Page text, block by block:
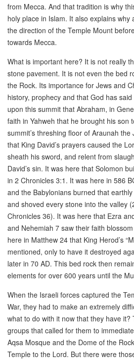
from Mecca. And that tradition is why
holy place in Islam. It also explains why
the direction of the Temple Mount
towards Mecca.
What is important here? It is not really
stone pavement. It is not even the bed
the Rock. Its importance for Jews and
history, prophecy and that God has
upon this summit that Abraham, in
faith in Yahweh that he brought his son
summit’s threshing floor of Araunah
that King David’s prayers caused the
sheath his sword, and relent from
David’s sin. It was here that Solomon
in 2 Chronicles 3:1. It was here in 586
and the Babylonians burned that
and shoved every stone into the valley
Chronicles 36). It was here that Ezra
and Nehemiah 7 saw their faith
here in Matthew 24 that King Herod’s
mentioned, only to have it destroyed
later in 70 AD. This bed rock then
elements for over 600 years until the
When the Israeli forces captured the
War, they had to make an extremely
what to do with it now that they have it?
groups that called for them to
Aqsa Mosque and the Dome of the
Temple to the Lord. But there were